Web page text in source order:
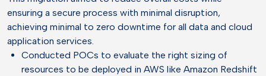
ensuring a secure process with minimal disruption,
achieving minimal to zero downtime for all data and cloud
application services.
Conducted POCs to evaluate the right sizing of
resources to be deployed in AWS like Amazon Redshift